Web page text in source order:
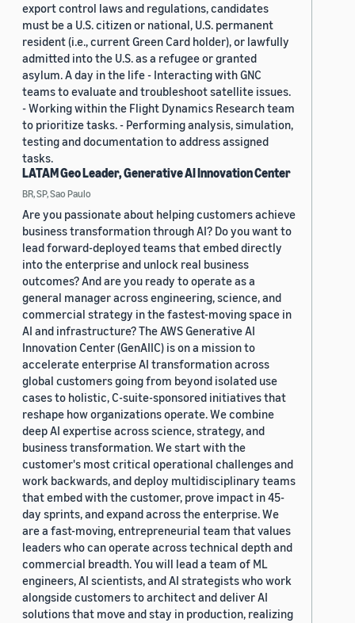
export control laws and regulations, candidates
must be a U.S. citizen or national, U.S. permanent
resident (i.e., current Green Card holder), or lawfully
admitted into the U.S. as a refugee or granted
asylum. A day in the life - Interacting with GNC
teams to evaluate and troubleshoot satellite issues.
- Working within the Flight Dynamics Research team
to prioritize tasks. - Performing analysis, simulation,
testing and documentation to address assigned
tasks.
LATAM Geo Leader, Generative AI Innovation Center
BR, SP, Sao Paulo
Are you passionate about helping customers achieve
business transformation through AI? Do you want to
lead forward-deployed teams that embed directly
into the enterprise and unlock real business
outcomes? And are you ready to operate as a
general manager across engineering, science, and
commercial strategy in the fastest-moving space in
AI and infrastructure? The AWS Generative AI
Innovation Center (GenAIIC) is on a mission to
accelerate enterprise AI transformation across
global customers going from beyond isolated use
cases to holistic, C-suite-sponsored initiatives that
reshape how organizations operate. We combine
deep AI expertise across science, strategy, and
business transformation. We start with the
customer's most critical operational challenges and
work backwards, and deploy multidisciplinary teams
that embed with the customer, prove impact in 45-
day sprints, and expand across the enterprise. We
are a fast-moving, entrepreneurial team that values
leaders who can operate across technical depth and
commercial breadth. You will lead a team of ML
engineers, AI scientists, and AI strategists who work
alongside customers to architect and deliver AI
solutions that move and stay in production, realizing